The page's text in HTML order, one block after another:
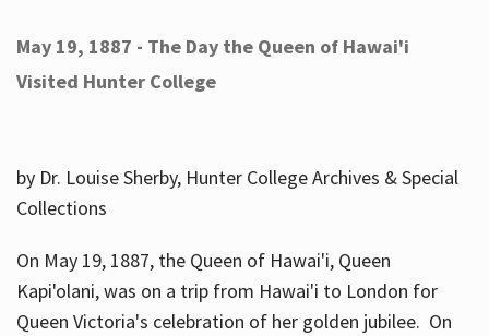
May 19, 1887 - The Day the Queen of Hawai'i
Visited Hunter College
by Dr. Louise Sherby, Hunter College Archives & Special
Collections
On May 19, 1887, the Queen of Hawai'i, Queen
Kapi'olani, was on a trip from Hawai'i to London for
Queen Victoria's celebration of her golden jubilee. On